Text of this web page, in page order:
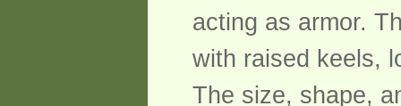
acting as armor.
with raised keels,
The size, shape,